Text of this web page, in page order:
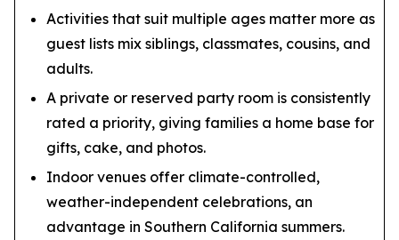
Activities that suit multiple ages matter more as
guest lists mix siblings, classmates, cousins, and
adults.
A private or reserved party room is consistently
rated a priority, giving families a home base for
gifts, cake, and photos.
Indoor venues offer climate-controlled,
weather-independent celebrations, an
advantage in Southern California summers.